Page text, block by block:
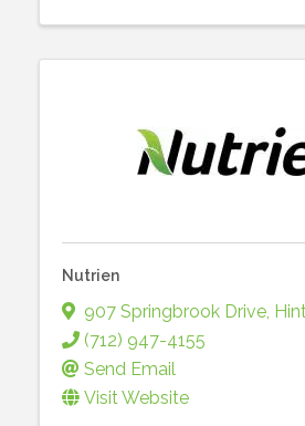
Nutrien
907 Springbrook Drive
(712) 947-4155
Send Email
Visit Website